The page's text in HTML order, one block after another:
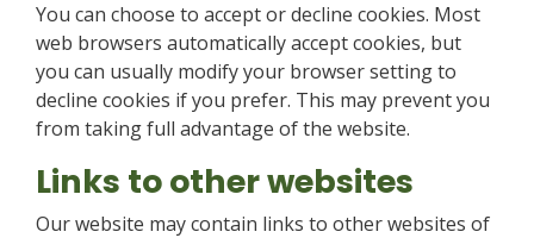
You can choose to accept or decline cookies. Most
web browsers automatically accept cookies, but
you can usually modify your browser setting to
decline cookies if you prefer. This may prevent you
from taking full advantage of the website.
Links to other websites
Our website may contain links to other websites of